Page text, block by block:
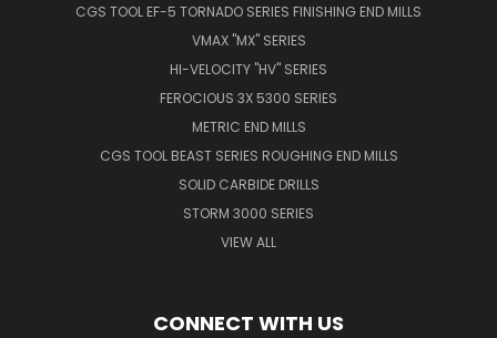
CGS TOOL EF-5 TORNADO SERIES FINISHING END MILLS
VMAX "MX" SERIES
HI-VELOCITY "HV" SERIES
FEROCIOUS 3X 5300 SERIES
METRIC END MILLS
CGS TOOL BEAST SERIES ROUGHING END MILLS
SOLID CARBIDE DRILLS
STORM 3000 SERIES
VIEW ALL
CONNECT WITH US